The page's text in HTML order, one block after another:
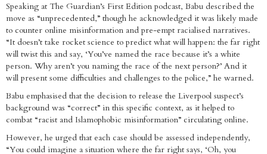
Speaking at The Guardian’s First Edition podcast, Babu described the
move as “unprecedented,” though he acknowledged it was likely made
to counter online misinformation and pre-empt racialised narratives.
“It doesn’t take rocket science to predict what will happen: the far right
will twist this and say, ‘You’ve named the race because it’s a white
person. Why aren’t you naming the race of the next person?’ And it
will present some difficulties and challenges to the police,” he warned.
Babu emphasised that the decision to release the Liverpool suspect’s
background was “correct” in this specific context, as it helped to
combat “racist and Islamophobic misinformation” circulating online.
However, he urged that each case should be assessed independently,
“You could imagine a situation where the far right says, ‘Oh, you